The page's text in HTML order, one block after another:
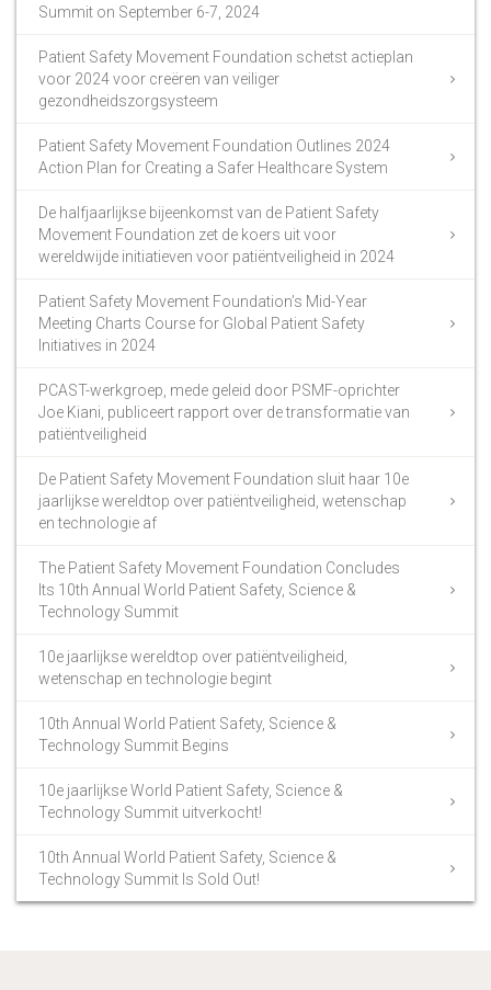
Summit on September 6-7, 2024
Patient Safety Movement Foundation schetst actieplan
voor 2024 voor creëren van veiliger
gezondheidszorgsysteem
Patient Safety Movement Foundation Outlines 2024
Action Plan for Creating a Safer Healthcare System
De halfjaarlijkse bijeenkomst van de Patient Safety
Movement Foundation zet de koers uit voor
wereldwijde initiatieven voor patiëntveiligheid in 2024
Patient Safety Movement Foundation’s Mid-Year
Meeting Charts Course for Global Patient Safety
Initiatives in 2024
PCAST-werkgroep, mede geleid door PSMF-oprichter
Joe Kiani, publiceert rapport over de transformatie van
patiëntveiligheid
De Patient Safety Movement Foundation sluit haar 10e
jaarlijkse wereldtop over patiëntveiligheid, wetenschap
en technologie af
The Patient Safety Movement Foundation Concludes
Its 10th Annual World Patient Safety, Science &
Technology Summit
10e jaarlijkse wereldtop over patiëntveiligheid,
wetenschap en technologie begint
10th Annual World Patient Safety, Science &
Technology Summit Begins
10e jaarlijkse World Patient Safety, Science &
Technology Summit uitverkocht!
10th Annual World Patient Safety, Science &
Technology Summit Is Sold Out!